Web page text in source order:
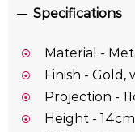
Specifications
Material -
Finish - Gold,
Projection -
Height - 14cm